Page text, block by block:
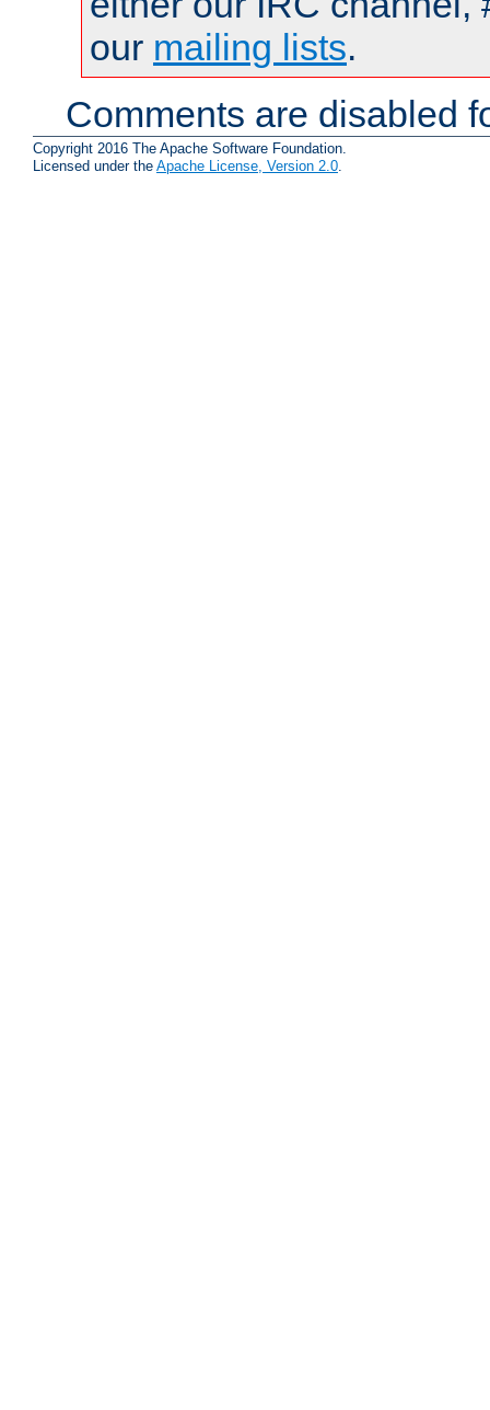
our mailing lists.
Comments are disabled
Copyright 2016 The Apache Software Foundation.
Licensed under the Apache License, Version 2.0